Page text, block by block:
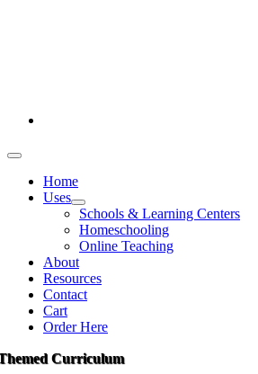
Toggle
NavigationHome
Uses
Schools & Learning Centers
Homeschooling
Online Teaching
About
Resources
Contact
Cart
Order Here
Curriculum